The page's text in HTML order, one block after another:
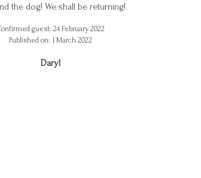
the dog! We shall be returning!
guest: 24 February 2022
Published on: 1 March 2022
Daryl